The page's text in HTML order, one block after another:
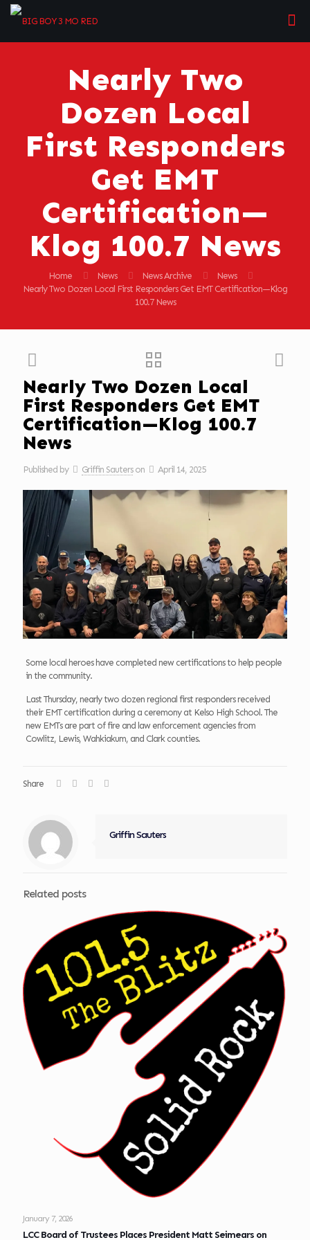
Nearly Two
Dozen Local
First Responders
Get EMT
Certification—
Klog 100.7 News
Home News News Archive
News
Nearly Two Dozen Local First Responders Get EMT Certification—Klog
100.7 News
Nearly Two Dozen Local
First Responders Get EMT
Certification—Klog 100.7
News
Published by Griffin Sauters on April 14, 2025
Some local heroes have completed new certifications to help people
in the community.
Last Thursday, nearly two dozen regional first responders received
their EMT certification during a ceremony at Kelso High School. The
new EMTs are part of fire and law enforcement agencies from
Cowlitz, Lewis, Wahkiakum, and Clark counties.
Share
Griffin Sauters
Related posts
January 7, 2026
LCC Board of Trustees Places President Matt Seimears on